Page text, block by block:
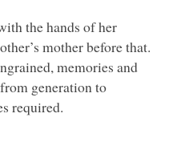
the hands of her
mother before that.
memories and
generation to
required.